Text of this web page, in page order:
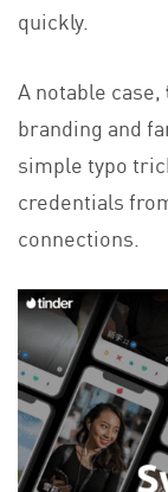
quickly.
A notable case,
branding and
simple typo
credentials
connections.